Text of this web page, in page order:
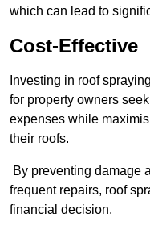
which can lead to
Cost-Effective
Investing in roof
for property owners
expenses while
their roofs.
By preventing damage
frequent repairs, roof
financial decision.